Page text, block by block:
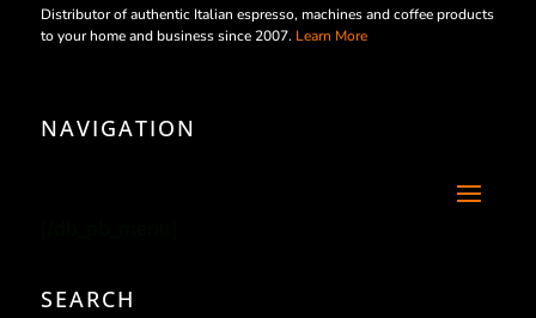
Distributor of authentic Italian espresso, machines and coffee products
to your home and business since 2007. Learn More
NAVIGATION
SEARCH